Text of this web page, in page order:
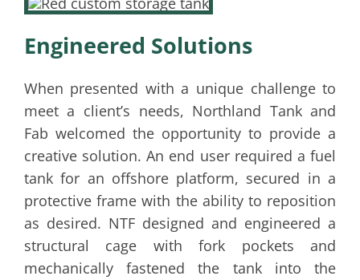
Engineered Solutions
When presented with a unique challenge to
meet a client’s needs, Northland Tank and
Fab welcomed the opportunity to provide a
creative solution. An end user required a fuel
tank for an offshore platform, secured in a
protective frame with the ability to reposition
as desired. NTF designed and engineered a
structural cage with fork pockets and
mechanically fastened the tank into the